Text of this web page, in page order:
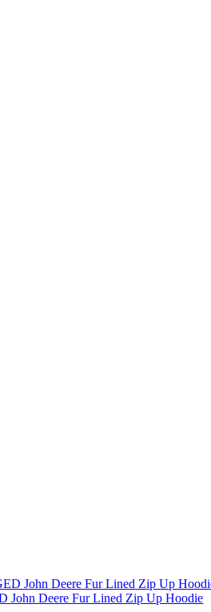
John Deere Fur Lined Zip Up Hoodie